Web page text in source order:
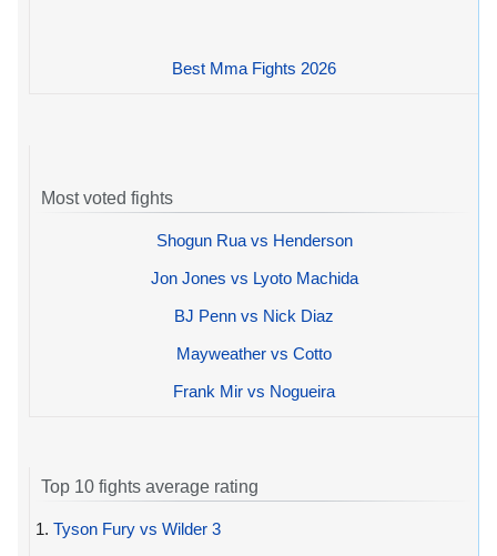
Best Mma Fights 2026
Most voted fights
Shogun Rua vs Henderson
Jon Jones vs Lyoto Machida
BJ Penn vs Nick Diaz
Mayweather vs Cotto
Frank Mir vs Nogueira
Top 10 fights average rating
1. Tyson Fury vs Wilder 3